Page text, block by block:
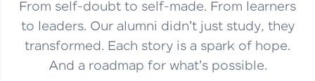
Practice Platforms
Enhance your coding skills with HCL GUVI's
Practice Platforms—interactive, structured, and
designed to help you master programming
From self-doubt to self-made. From learners
to leaders. Our alumni didn't just study, they
transformed. Each story is a spark of hope.
And a roadmap for what's possible.